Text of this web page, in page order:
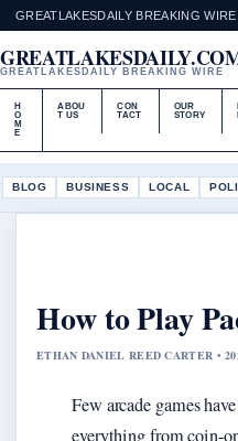
GREATLAKESDAILY BREAKING WIRE
GREATLAKESDAILY BREAKING WIRE
H
O
M
E
ABOU
T US
CON
TACT
OUR
STORY
BLOG BUSINESS LOCAL
How to Play
ETHAN DANIEL REED CARTER •
Few arcade games
everything from coin-